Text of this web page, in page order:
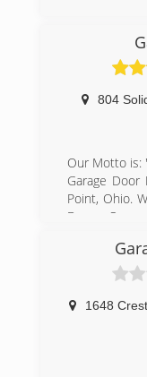
804
Our Motto is:
Garage
Point, Ohio.
Doors. Our
experience
C.H.I.
door
sectional
sectional
highest
premium-
1648